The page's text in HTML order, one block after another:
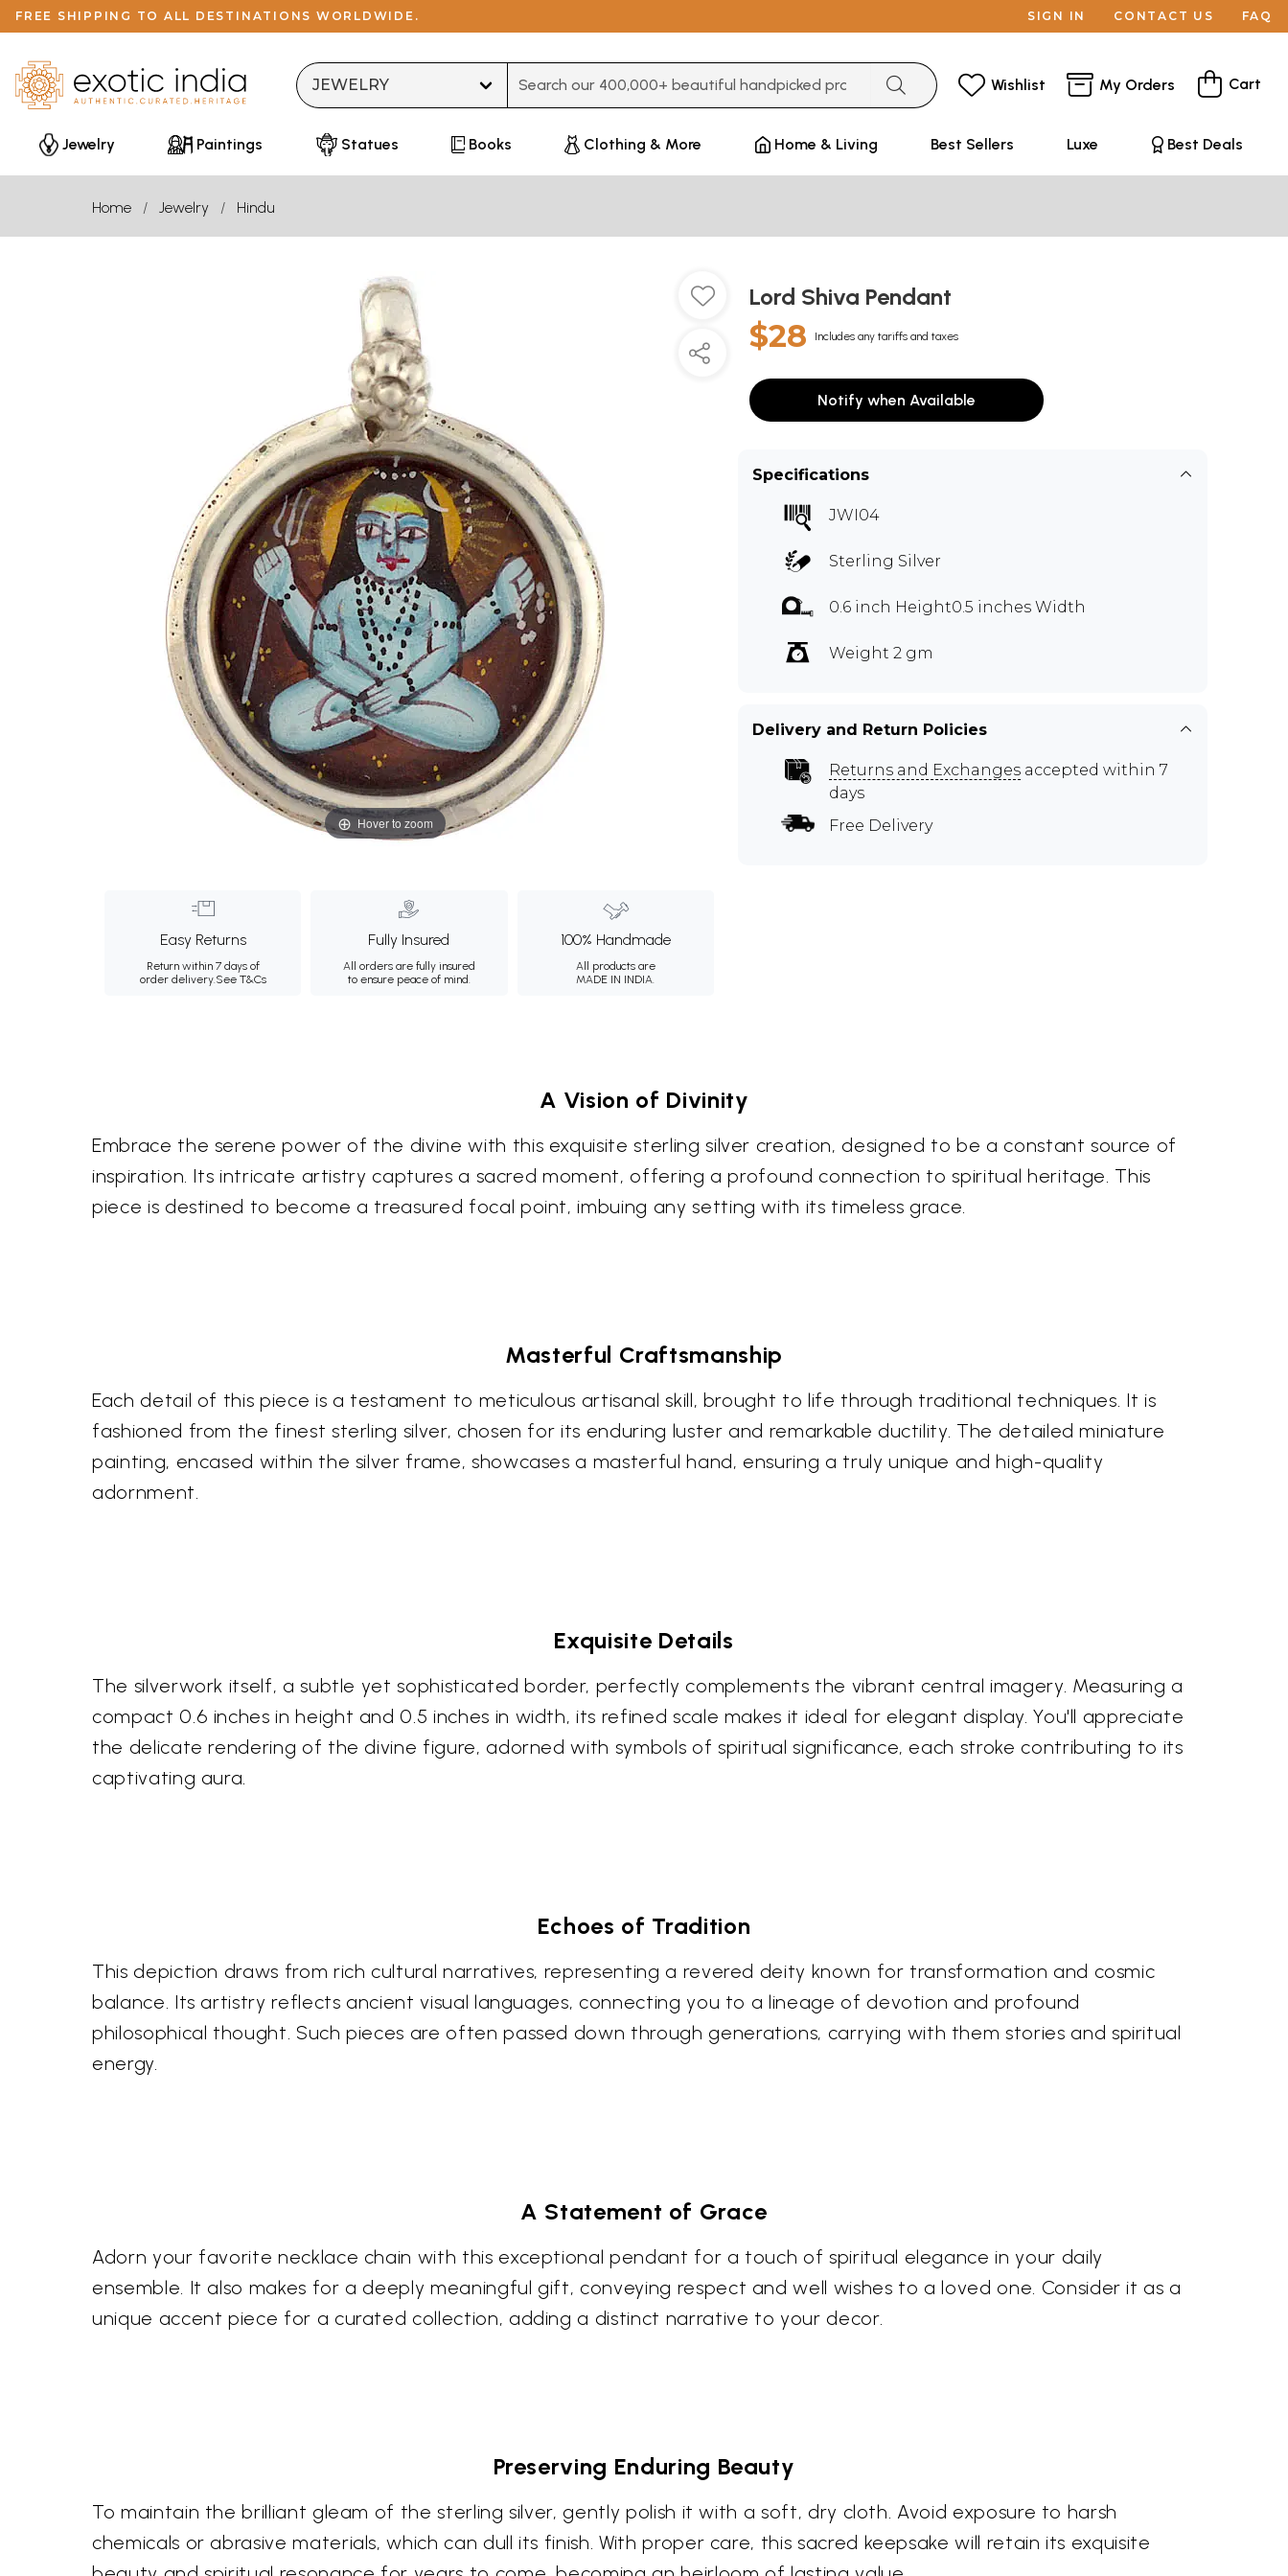
FREE SHIPPING TO ALL DESTINATIONS WORLDWIDE. SIGN IN CONTACT US FAQ
Wishlist My Orders Cart
Jewelry Paintings Statues Books Clothing & More Home & Living Best Sellers Luxe Best Deals
Home Jewelry Hindu
Hover to zoom
Easy Returns
Return within 7 days of
order delivery.See T&Cs
Fully Insured
All orders are fully insured
to ensure peace of mind.
100% Handmade
All products are
MADE IN INDIA.
Lord Shiva Pendant
$28 Includes any tariffs and taxes
Notify when Available
Specifications
JWI04
Sterling Silver
0.6 inch Height0.5 inches Width
Weight 2 gm
Delivery and Return Policies
Returns and Exchanges accepted within 7
days
Free Delivery
A Vision of Divinity
Embrace the serene power of the divine with this exquisite sterling silver creation, designed to be a constant source of
inspiration. Its intricate artistry captures a sacred moment, offering a profound connection to spiritual heritage. This
piece is destined to become a treasured focal point, imbuing any setting with its timeless grace.
Masterful Craftsmanship
Each detail of this piece is a testament to meticulous artisanal skill, brought to life through traditional techniques. It is
fashioned from the finest sterling silver, chosen for its enduring luster and remarkable ductility. The detailed miniature
painting, encased within the silver frame, showcases a masterful hand, ensuring a truly unique and high-quality
adornment.
Exquisite Details
The silverwork itself, a subtle yet sophisticated border, perfectly complements the vibrant central imagery. Measuring a
compact 0.6 inches in height and 0.5 inches in width, its refined scale makes it ideal for elegant display. You'll appreciate
the delicate rendering of the divine figure, adorned with symbols of spiritual significance, each stroke contributing to its
captivating aura.
Echoes of Tradition
This depiction draws from rich cultural narratives, representing a revered deity known for transformation and cosmic
balance. Its artistry reflects ancient visual languages, connecting you to a lineage of devotion and profound
philosophical thought. Such pieces are often passed down through generations, carrying with them stories and spiritual
energy.
A Statement of Grace
Adorn your favorite necklace chain with this exceptional pendant for a touch of spiritual elegance in your daily
ensemble. It also makes for a deeply meaningful gift, conveying respect and well wishes to a loved one. Consider it as a
unique accent piece for a curated collection, adding a distinct narrative to your decor.
Preserving Enduring Beauty
To maintain the brilliant gleam of the sterling silver, gently polish it with a soft, dry cloth. Avoid exposure to harsh
chemicals or abrasive materials, which can dull its finish. With proper care, this sacred keepsake will retain its exquisite